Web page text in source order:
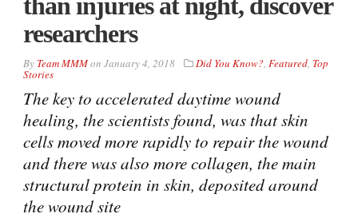
researchers
By Team MMMon January 4, 2018 Did You Know?, Featured, Top
Stories
The key to accelerated daytime wound
healing, the scientists found, was that skin
cells moved more rapidly to repair the wound
and there was also more collagen, the main
structural protein in skin, deposited around
the wound site